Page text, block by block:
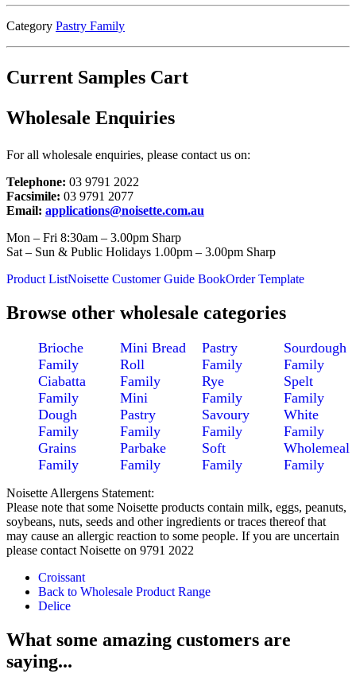
Category Pastry Family
Current Samples Cart
Wholesale Enquiries
For all wholesale enquiries, please contact us on:
Telephone: 03 9791 2022
Facsimile: 03 9791 2077
Email: applications@noisette.com.au
Mon – Fri 8:30am – 3.00pm Sharp
Sat – Sun & Public Holidays 1.00pm – 3.00pm Sharp
Product ListNoisette Customer Guide BookOrder Template
Browse other wholesale categories
Brioche
Family
Ciabatta
Family
Dough
Family
Grains
Family
Mini Bread
Roll
Family
Mini
Pastry
Family
Parbake
Family
Pastry
Family
Rye
Family
Savoury
Family
Soft
Family
Sourdough
Family
Spelt
Family
White
Family
Wholemeal
Family
Noisette Allergens Statement:
Please note that some Noisette products contain milk, eggs, peanuts,
soybeans, nuts, seeds and other ingredients or traces thereof that
may cause an allergic reaction to some people. If you are uncertain
please contact Noisette on 9791 2022
Croissant
Back to Wholesale Product Range
Delice
What some amazing customers are
saying...